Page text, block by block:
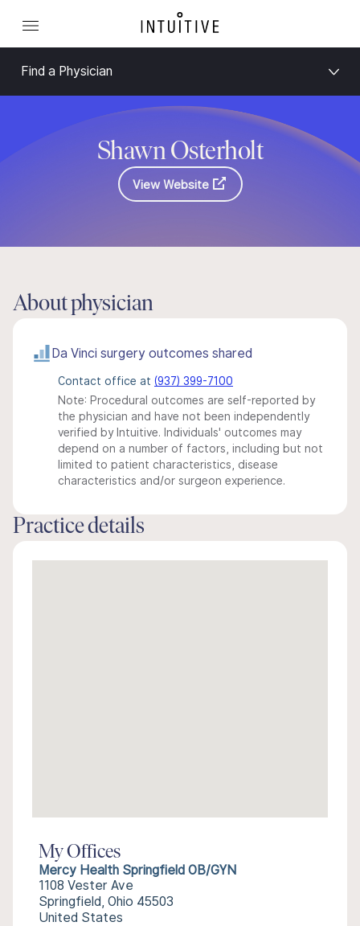
Find a Physician
Shawn Osterholt
View Website
About physician
Da Vinci surgery outcomes shared
Contact office at (937) 399-7100
Note: Procedural outcomes are self-reported by
the physician and have not been independently
verified by Intuitive. Individuals' outcomes may
depend on a number of factors, including but not
limited to patient characteristics, disease
characteristics and/or surgeon experience.
Practice details
My Offices
Mercy Health Springfield OB/GYN
1108 Vester Ave
Springfield, Ohio 45503
United States